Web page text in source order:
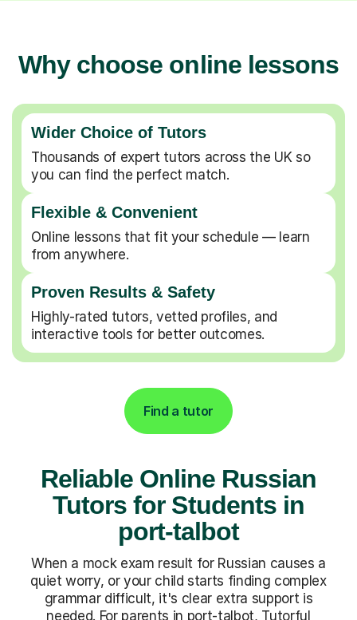
Why choose online lessons
Wider Choice of Tutors
Thousands of expert tutors across the UK so
you can find the perfect match.
Flexible & Convenient
Online lessons that fit your schedule — learn
from anywhere.
Proven Results & Safety
Highly-rated tutors, vetted profiles, and
interactive tools for better outcomes.
Find a tutor
Reliable Online Russian
Tutors for Students in
port-talbot
When a mock exam result for Russian causes a
quiet worry, or your child starts finding complex
grammar difficult, it's clear extra support is
needed. For parents in port-talbot, Tutorful